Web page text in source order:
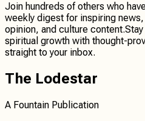
Join hundreds of others who
weekly digest for inspiring
opinion, and culture content.
spiritual growth with thought-
straight to your inbox.
The Lodestar
A Fountain Publication